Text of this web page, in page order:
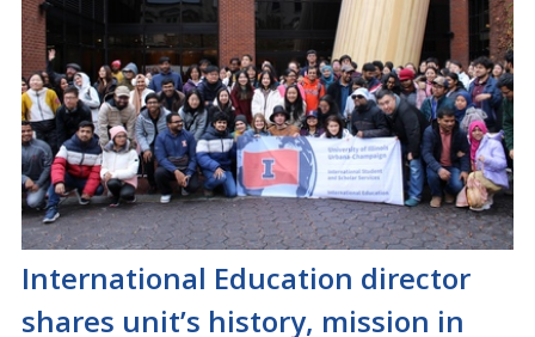
International Education director
shares unit’s history, mission in